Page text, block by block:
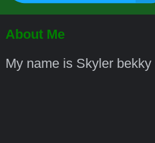
About Me
My name is Skyler bekky